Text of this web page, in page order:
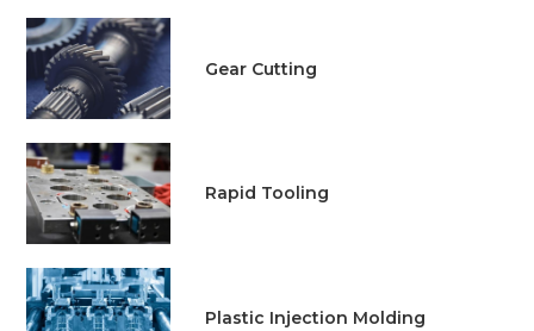
Gear Cutting
Rapid Tooling
Plastic Injection Molding